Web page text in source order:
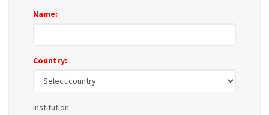
Name:
Country:
Institution: